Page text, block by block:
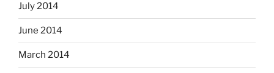
July 2014
June 2014
March 2014